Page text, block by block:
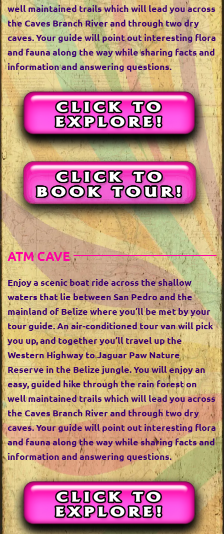
well maintained trails which will lead you across
the Caves Branch River and through two dry
caves. Your guide will point out interesting flora
and fauna along the way while sharing facts and
information and answering questions.
ATM CAVE
Enjoy a scenic boat ride across the shallow
waters that lie between San Pedro and the
mainland of Belize where you’ll be met by your
tour guide. An air-conditioned tour van will pick
you up, and together you’ll travel up the
Western Highway to Jaguar Paw Nature
Reserve in the Belize jungle. You will enjoy an
easy, guided hike through the rain forest on
well maintained trails which will lead you across
the Caves Branch River and through two dry
caves. Your guide will point out interesting flora
and fauna along the way while sharing facts and
information and answering questions.